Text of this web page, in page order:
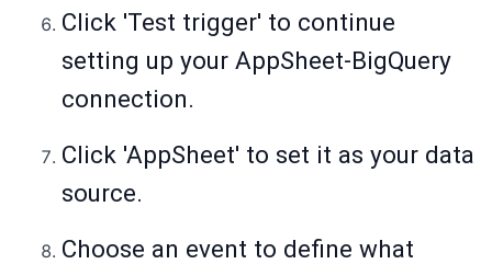
Click 'Test trigger' to continue
setting up your AppSheet-BigQuery
connection.
Click 'AppSheet' to set it as your data
source.
Choose an event to define what